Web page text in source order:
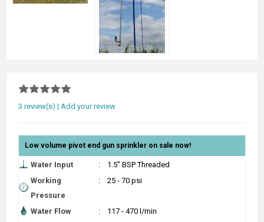
3 review(s) | Add your review
Low volume pivot end gun sprinkler on sale now!
Water Input :
1.5" BSP Threaded
Working
Pressure
: 25 - 70 psi
Water Flow :
117 - 470 l/min